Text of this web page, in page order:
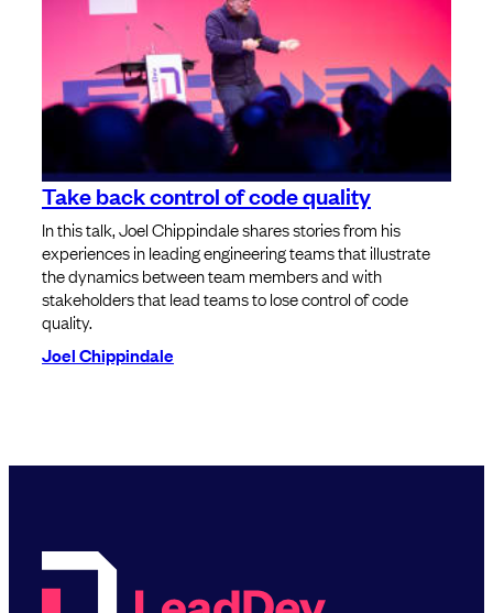
Take back control of code quality
In this talk, Joel Chippindale shares stories from his
experiences in leading engineering teams that illustrate
the dynamics between team members and with
stakeholders that lead teams to lose control of code
quality.
Joel Chippindale